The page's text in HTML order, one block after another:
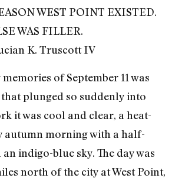
WEST POINT EXISTED.
WAS FILLER.
K. Truscott IV
of September 11 was
plunged so suddenly into
it was cool and clear, a heat-
autumn morning with a half-
indigo-blue sky. The day was
north of the city at West Point,